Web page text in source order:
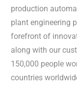
production
plant engineering
forefront of
along with our
150,000 people
countries